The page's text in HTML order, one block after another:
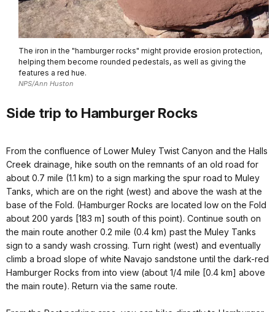
The iron in the "hamburger rocks" might provide erosion protection,
helping them become rounded pedestals, as well as giving the
features a red hue.
NPS/Ann Huston
Side trip to Hamburger Rocks
From the confluence of Lower Muley Twist Canyon and the Halls
Creek drainage, hike south on the remnants of an old road for
about 0.7 mile (1.1 km) to a sign marking the spur road to Muley
Tanks, which are on the right (west) and above the wash at the
base of the Fold. (Hamburger Rocks are located low on the Fold
about 200 yards [183 m] south of this point). Continue south on
the main route another 0.2 mile (0.4 km) past the Muley Tanks
sign to a sandy wash crossing. Turn right (west) and eventually
climb a broad slope of white Navajo sandstone until the dark-red
Hamburger Rocks from into view (about 1/4 mile [0.4 km] above
the main route). Return via the same route.